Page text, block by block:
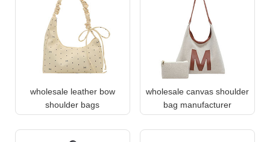
wholesale leather bow
shoulder bags
wholesale canvas shoulder
bag manufacturer